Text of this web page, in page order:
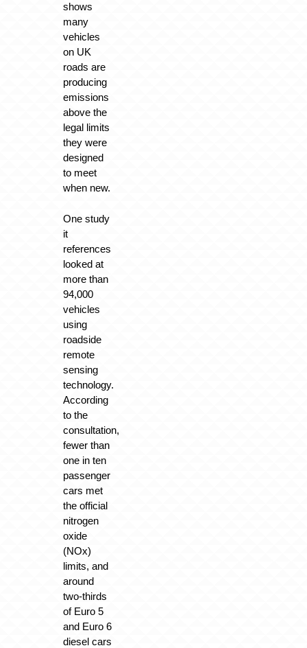
shows
many
vehicles
on UK
roads are
producing
emissions
above the
legal limits
they were
designed
to meet
when new.
One study
it
references
looked at
more than
94,000
vehicles
using
roadside
remote
sensing
technology.
According
to the
consultation,
fewer than
one in ten
passenger
cars met
the official
nitrogen
oxide
(NOx)
limits, and
around
two-thirds
of Euro 5
and Euro 6
diesel cars